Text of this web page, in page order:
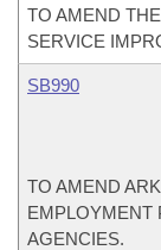
TO AMEND
SERVICE
SB990
TO AMEND
EMPLOYMENT
AGENCIES.